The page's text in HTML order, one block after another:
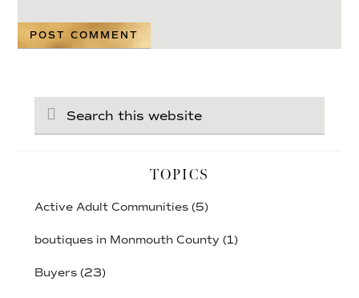
this
website
TOPICS
Active Adult Communities(5)
boutiques in Monmouth County (1)
Buyers(23)